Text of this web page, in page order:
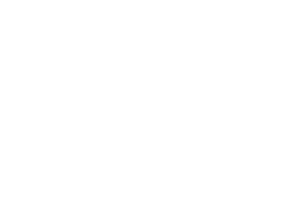
The online purchase